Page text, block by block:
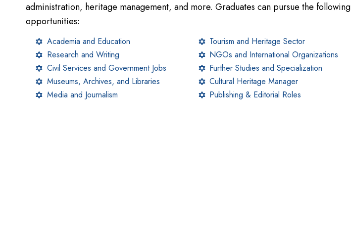
administration, heritage management, and more. Graduates can pursue the following
opportunities:
Academia and Education
Research and Writing
Civil Services and Government Jobs
Museums, Archives, and Libraries
Media and Journalism
Tourism and Heritage Sector
NGOs and International Organizations
Further Studies and Specialization
Cultural Heritage Manager
Publishing & Editorial Roles